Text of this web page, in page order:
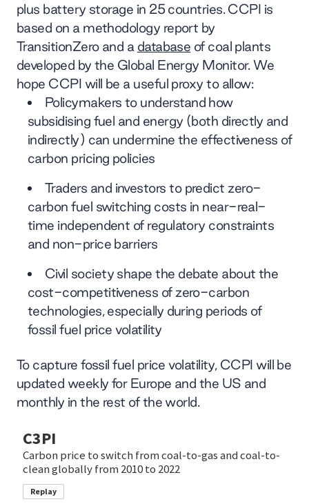
plus battery storage in 25 countries. CCPI is
based on a methodology report by
TransitionZero and a database of coal plants
developed by the Global Energy Monitor. We
hope CCPI will be a useful proxy to allow:
Policymakers to understand how
subsidising fuel and energy (both directly and
indirectly) can undermine the effectiveness of
carbon pricing policies
Traders and investors to predict zero-
carbon fuel switching costs in near-real-
time independent of regulatory constraints
and non-price barriers
Civil society shape the debate about the
cost-competitiveness of zero-carbon
technologies, especially during periods of
fossil fuel price volatility
To capture fossil fuel price volatility, CCPI will be
updated weekly for Europe and the US and
monthly in the rest of the world.